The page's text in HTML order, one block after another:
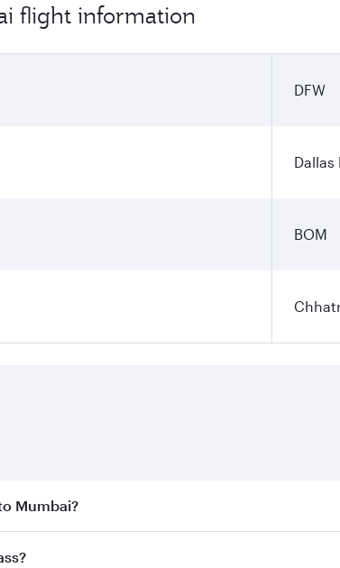
flight information
DFW
BOM
Mumbai?
best fares on your preferred travel dates.